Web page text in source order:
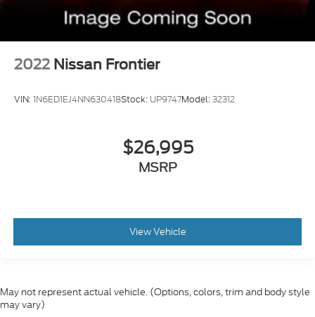
2022 Nissan Frontier
VIN:1N6ED1EJ4NN630418Stock: UP9747Model:32312
$26,995
MSRP
View Vehicle
May not represent actual vehicle. (Options, colors, trim and body style
may vary)